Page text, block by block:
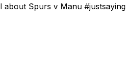
about Spurs v Manu #justsaying